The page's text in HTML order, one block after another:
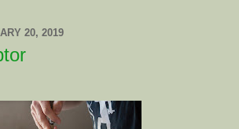
20, 2019